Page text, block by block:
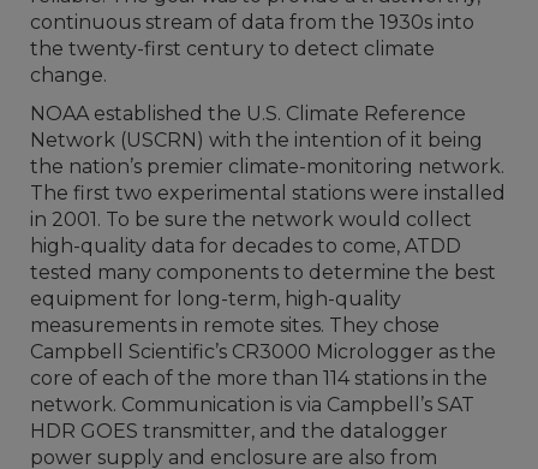
continuous stream of data from the 1930s into
the twenty-first century to detect climate
change.
NOAA established the U.S. Climate Reference
Network (USCRN) with the intention of it being
the nation’s premier climate-monitoring network.
The first two experimental stations were installed
in 2001. To be sure the network would collect
high-quality data for decades to come, ATDD
tested many components to determine the best
equipment for long-term, high-quality
measurements in remote sites. They chose
Campbell Scientific’s CR3000 Micrologger as the
core of each of the more than 114 stations in the
network. Communication is via Campbell’s SAT
HDR GOES transmitter, and the datalogger
power supply and enclosure are also from